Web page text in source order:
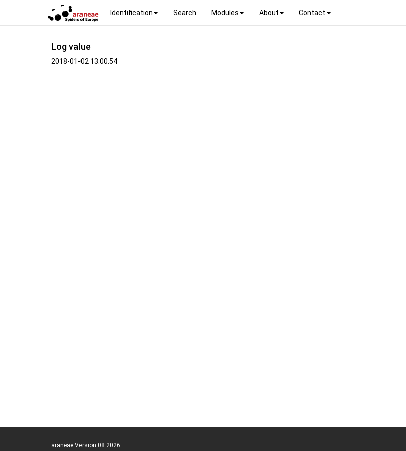
Identification Search Modules About Contact
Log value
2018-01-02 13:00:54
araneae Version 08.2026